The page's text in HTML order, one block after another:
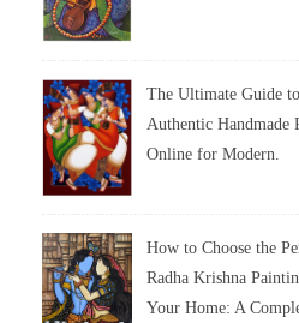
The Ultimate Guide
Authentic Handmade
Online for Modern.
How to Choose the
Radha Krishna
Your Home: A